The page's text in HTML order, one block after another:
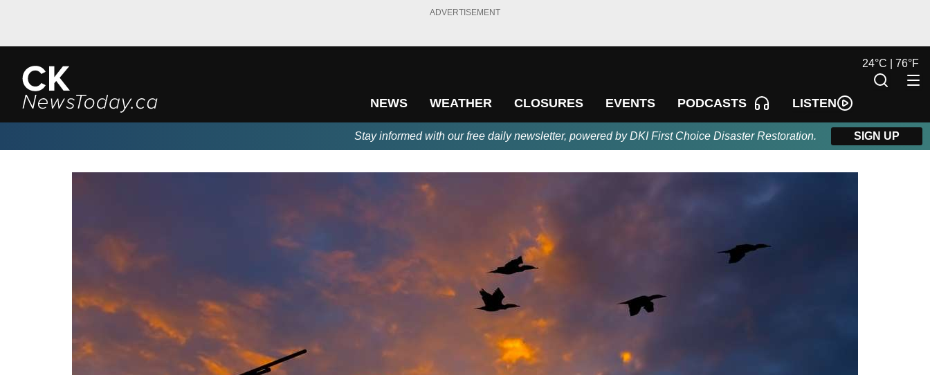
ADVERTISEMENT
NEWS WEATHER CLOSURES EVENTS PODCASTS LISTEN
24°C | 76°F
Stay informed with our free daily newsletter, powered by DKI First Choice Disaster Restoration. SIGN UP